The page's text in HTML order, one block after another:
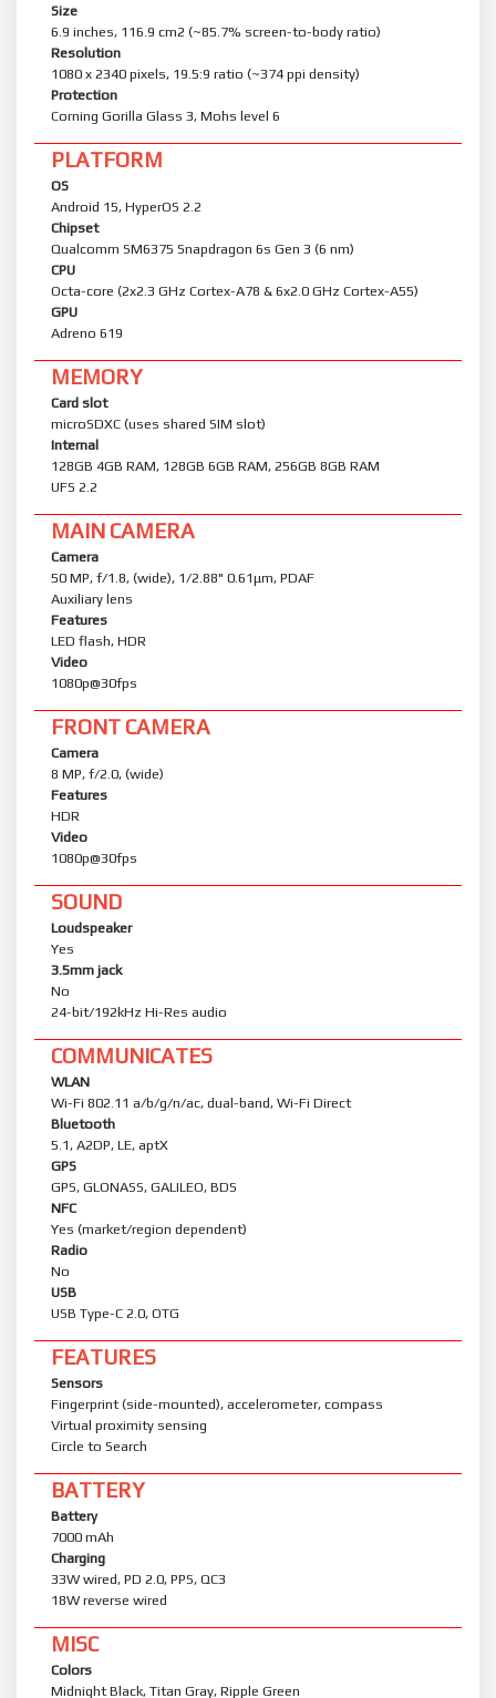
Size
6.9 inches, 116.9 cm2 (~85.7% screen-to-body ratio)
Resolution
1080 x 2340 pixels, 19.5:9 ratio (~374 ppi density)
Protection
Corning Gorilla Glass 3, Mohs level 6
PLATFORM
OS
Android 15, HyperOS 2.2
Chipset
Qualcomm SM6375 Snapdragon 6s Gen 3 (6 nm)
CPU
Octa-core (2x2.3 GHz Cortex-A78 & 6x2.0 GHz Cortex-A55)
GPU
Adreno 619
MEMORY
Card slot
microSDXC (uses shared SIM slot)
Internal
128GB 4GB RAM, 128GB 6GB RAM, 256GB 8GB RAM
UFS 2.2
MAIN CAMERA
Camera
50 MP, f/1.8, (wide), 1/2.88" 0.61μm, PDAF
Auxiliary lens
Features
LED flash, HDR
Video
1080p@30fps
FRONT CAMERA
Camera
8 MP, f/2.0, (wide)
Features
HDR
Video
1080p@30fps
SOUND
Loudspeaker
Yes
3.5mm jack
No
24-bit/192kHz Hi-Res audio
COMMUNICATES
WLAN
Wi-Fi 802.11 a/b/g/n/ac, dual-band, Wi-Fi Direct
Bluetooth
5.1, A2DP, LE, aptX
GPS
GPS, GLONASS, GALILEO, BDS
NFC
Yes (market/region dependent)
Radio
No
USB
USB Type-C 2.0, OTG
FEATURES
Sensors
Fingerprint (side-mounted), accelerometer, compass
Virtual proximity sensing
Circle to Search
BATTERY
Battery
7000 mAh
Charging
33W wired, PD 2.0, PPS, QC3
18W reverse wired
MISC
Colors
Midnight Black, Titan Gray, Ripple Green